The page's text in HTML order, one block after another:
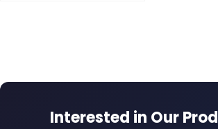
Interested in Our